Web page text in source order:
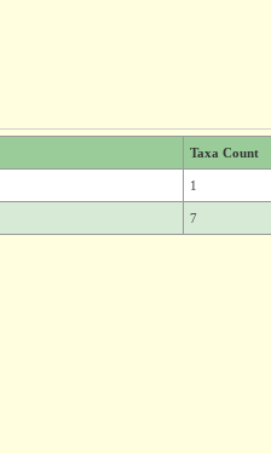
Taxa Count
1
7